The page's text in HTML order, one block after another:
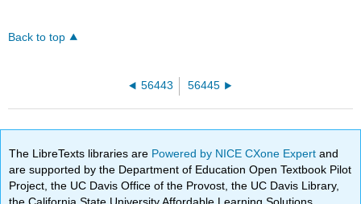
Back to top
56443 56445
The LibreTexts libraries are Powered by NICE CXone Expertand
are supported by the Department of Education Open Textbook Pilot
Project, the UC Davis Office of the Provost, the UC Davis Library,
the California State University Affordable Learning Solutions